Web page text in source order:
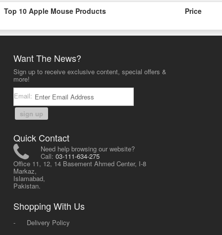
Top 10 Apple Mouse Products Price
Want The News?
Sign up to receive exclusive content, special offers &
more!
Email:
sign up
Quick Contact
Need help browsing our website?
Call: 03-111-634-275
Office 11, 12, 14 Basement Ahmed Center, I-8
Markaz,
Islamabad,
Pakistan.
Shopping With Us
-
Delivery Policy